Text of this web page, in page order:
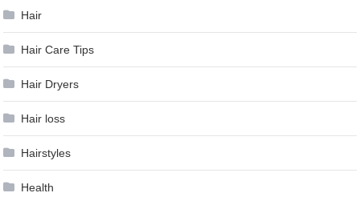
Hair
Hair Care Tips
Hair Dryers
Hair loss
Hairstyles
Health